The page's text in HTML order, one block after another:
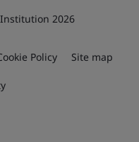
2026
Policy Site map